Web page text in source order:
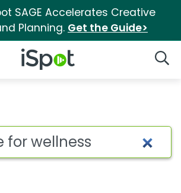
SAGE Accelerates Creative
Planning. Get the Guide>
iSpot Logo
wellness Search